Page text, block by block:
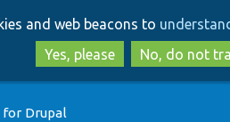
to
main
content
to
search
and web beacons to
Yes, please
No, do not
Drupal